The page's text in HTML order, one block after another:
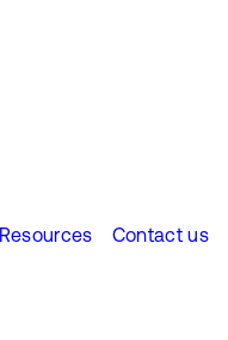
Resources Contact us